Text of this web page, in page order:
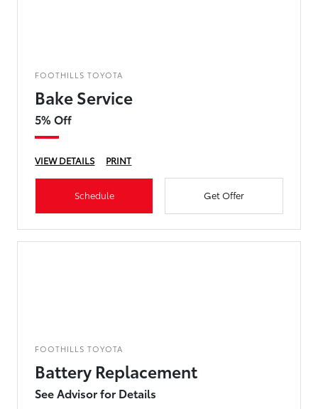
FOOTHILLS TOYOTA
Bake Service
5% Off
VIEW DETAILS PRINT
Schedule Get Offer
FOOTHILLS TOYOTA
Battery Replacement
See Advisor for Details